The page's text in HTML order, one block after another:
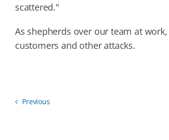
scattered."
As shepherds over our team at
customers and other attacks.
Previous